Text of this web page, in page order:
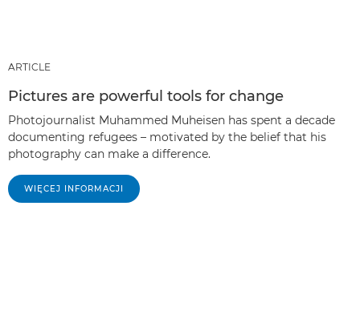
ARTICLE
Pictures are powerful tools for change
Photojournalist Muhammed Muheisen has spent a decade
documenting refugees – motivated by the belief that his
photography can make a difference.
WIĘCEJ INFORMACJI